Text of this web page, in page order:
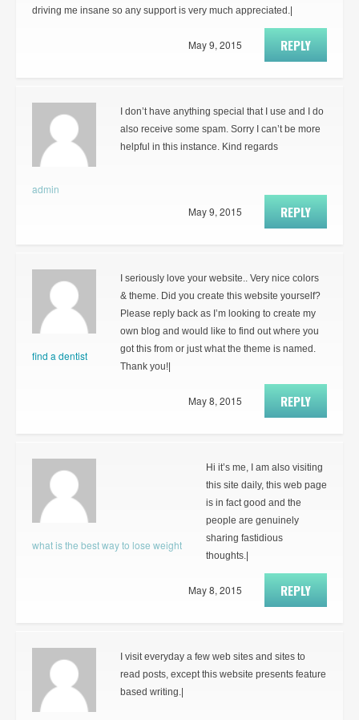
driving me insane so any support is very much appreciated.|
REPLY
May 9, 2015
admin
I don’t have anything special that I use and I do
also receive some spam. Sorry I can’t be more
helpful in this instance. Kind regards
REPLY
May 9, 2015
find a dentist
I seriously love your website.. Very nice colors
& theme. Did you create this website yourself?
Please reply back as I’m looking to create my
own blog and would like to find out where you
got this from or just what the theme is named.
Thank you!|
REPLY
May 8, 2015
what is the best way to lose weight
Hi it’s me, I am also visiting
this site daily, this web page
is in fact good and the
people are genuinely
sharing fastidious
thoughts.|
REPLY
May 8, 2015
I visit everyday a few web sites and sites to
read posts, except this website presents feature
based writing.|